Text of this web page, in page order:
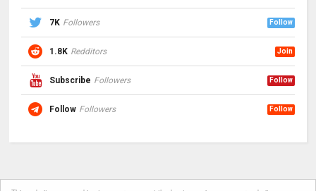
7K Followers Follow
1.8K Redditors Join
Subscribe Followers Follow
Follow Followers Follow